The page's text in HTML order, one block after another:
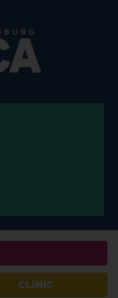
CLINIC